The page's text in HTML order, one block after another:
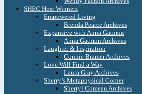
SHEC Host Winners
Empowered Living
Brenda Pearce Archives
Expansive with Anna Gatmon
Anna Gatmon Archives
Laughter & Inspiration
Connie Bramer Archives
Love Will Find a Way
Laura Gray Archives
Sherry’s Metaphysical Corner
Sherryl Comeau Archives